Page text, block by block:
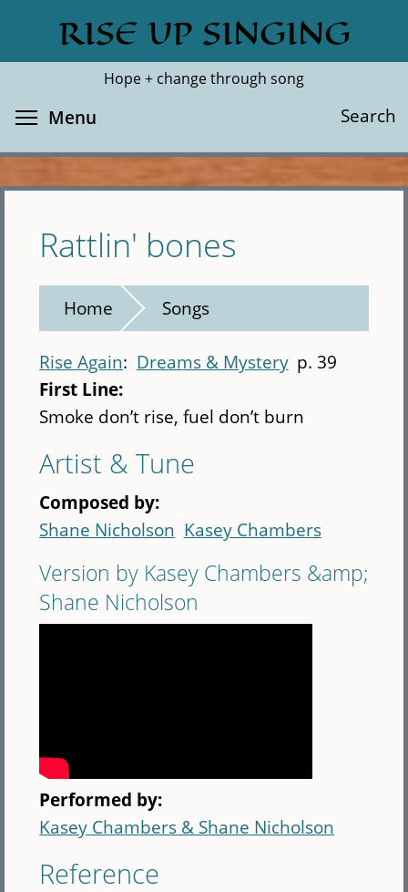
main
RISE UP SINGING
Hope + change through song
Search
Search
Menu
Rattlin' bones
Home Songs
Rise Again Dreams & Mystery p. 39
First Line:
Smoke don’t rise, fuel don’t burn
Artist & Tune
Composed by:
Shane Nicholson Kasey Chambers
Version by Kasey Chambers &amp;
Shane Nicholson
Performed by:
Kasey Chambers & Shane Nicholson
Reference